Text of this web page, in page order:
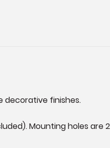
decorative finishes.
Mounting holes are